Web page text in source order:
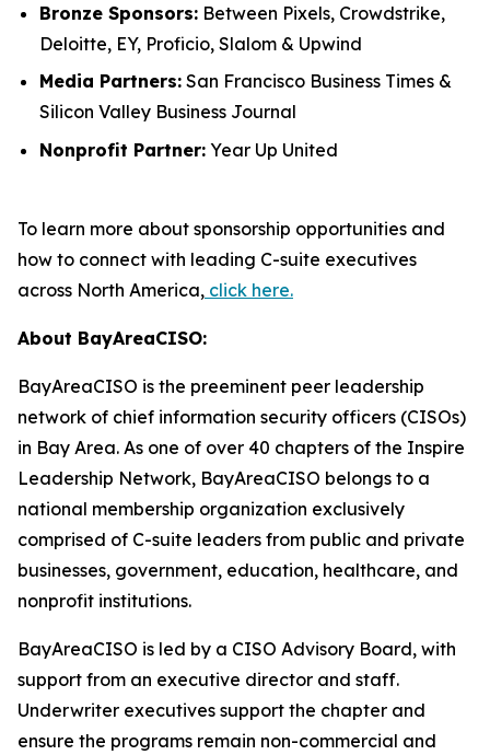
Bronze Sponsors: Between Pixels, Crowdstrike,
Deloitte, EY, Proficio, Slalom & Upwind
Media Partners: San Francisco Business Times &
Silicon Valley Business Journal
Nonprofit Partner: Year Up United
To learn more about sponsorship opportunities and
how to connect with leading C-suite executives
across North America, click here.
About BayAreaCISO:
BayAreaCISO is the preeminent peer leadership
network of chief information security officers (CISOs)
in Bay Area. As one of over 40 chapters of the Inspire
Leadership Network, BayAreaCISO belongs to a
national membership organization exclusively
comprised of C-suite leaders from public and private
businesses, government, education, healthcare, and
nonprofit institutions.
BayAreaCISO is led by a CISO Advisory Board, with
support from an executive director and staff.
Underwriter executives support the chapter and
ensure the programs remain non-commercial and